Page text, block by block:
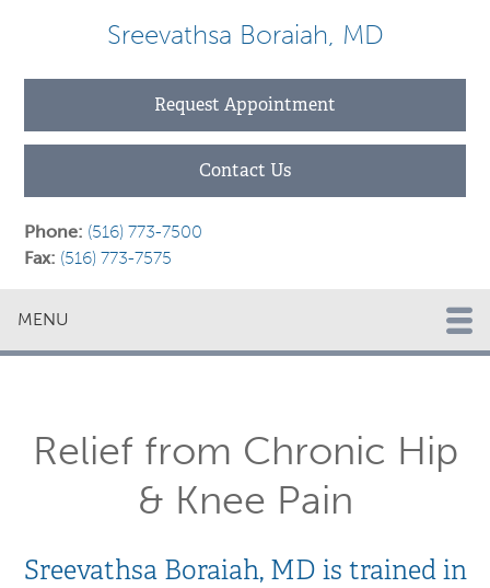
Sreevathsa Boraiah, MD
Request Appointment
Contact Us
Phone: (516) 773-7500
Fax: (516) 773-7575
MENU
Relief from Chronic Hip
& Knee Pain
Sreevathsa Boraiah, MD is trained in